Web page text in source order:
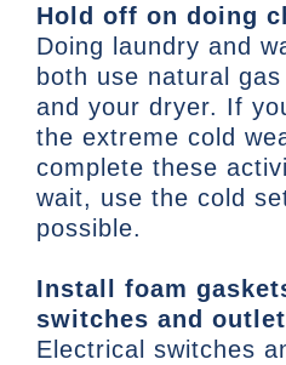
Hold off on doing
Doing laundry and
both use natural
and your dryer. If
the extreme cold
complete these
wait, use the cold
possible.
Install foam
switches and
Electrical switches